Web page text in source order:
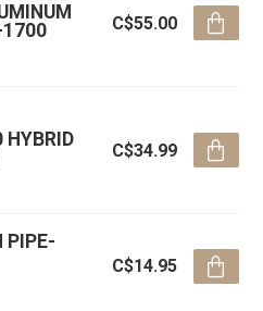
1700
C$55.00
HYBRID
C$34.99
PIPE-
C$14.95